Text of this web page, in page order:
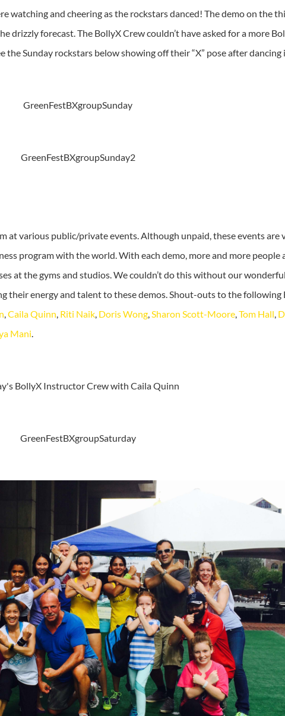
watching and cheering as the rockstars danced! The demo on the
drizzly forecast. The BollyX Crew couldn’t have asked for a more
the Sunday rockstars below showing off their “X” pose after dancing
at various public/private events. Although unpaid, these events are
program with the world. With each demo, more and more people
at the gyms and studios. We couldn’t do this without our
their energy and talent to these demos. Shout-outs to the following
,Caila Quinn, Riti Naik, Doris Wong,Sharon Scott-Moore,Tom Hall,
Mani.